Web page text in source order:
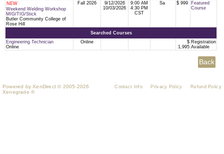
NEW
Weekend Welding Workshop
MIG/TIG/Stick
Butler Community College of
Rose Hill
Fall 2026
9/12/2026
10/03/2026
9:00 AM
4:30 PM
CST
Sa $ 999
Featured
Course
Searched Courses
Engineering Technician
Online
Online
$
1,995
Registration
Available
Powered by XenDirect © 2005-2026
Xenegrade ®
Contact Info Privacy Policy Refund Policy